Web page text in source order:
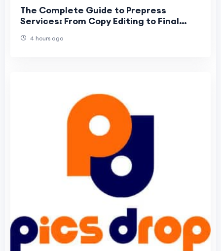
The Complete Guide to Prepress
Services: From Copy Editing to Final
4 hours ago